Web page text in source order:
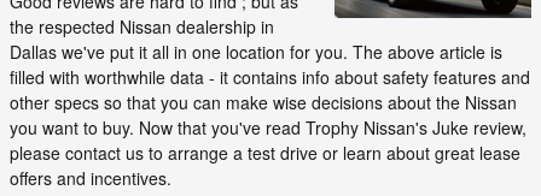
the respected Nissan dealership in
Dallas we've put it all in one location for you. The above article is
filled with worthwhile data - it contains info about safety features and
other specs so that you can make wise decisions about the Nissan
you want to buy. Now that you've read Trophy Nissan's Juke review,
please contact us to arrange a test drive or learn about great lease
offers and incentives.